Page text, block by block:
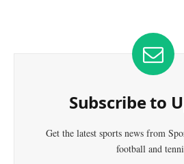
Subscribe to
Get the latest sports news from
football and